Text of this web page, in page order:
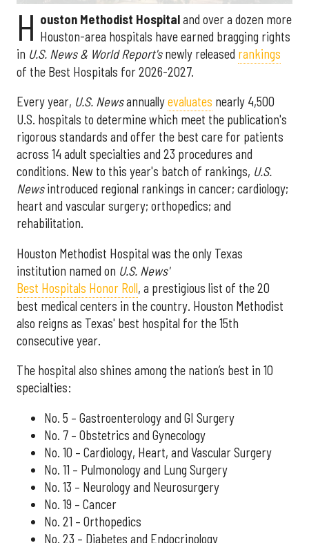
H ouston Methodist Hospitaland over a dozen more
Houston-area hospitals have earned bragging rights
in U.S. News & World Report'snewly released rankings
of the Best Hospitals for 2026-2027.
Every year, U.S. Newsannuallyevaluates nearly 4,500
U.S. hospitals to determine which meet the publication's
rigorous standards and offer the best care for patients
across 14 adult specialties and 23 procedures and
conditions. New to this year's batch of rankings, U.S.
Newsintroduced regional rankings in cancer; cardiology;
heart and vascular surgery; orthopedics; and
rehabilitation.
Houston Methodist Hospital was the only Texas
institution named on U.S. News'
Best Hospitals Honor Roll, a prestigious list of the 20
best medical centers in the country. Houston Methodist
also reigns as Texas' best hospital for the 15th
consecutive year.
The hospital also shines among the nation’s best in 10
specialties:
No. 5 – Gastroenterology and GI Surgery
No. 7 – Obstetrics and Gynecology
No. 10 – Cardiology, Heart, and Vascular Surgery
No. 11 – Pulmonology and Lung Surgery
No. 13 – Neurology and Neurosurgery
No. 19 – Cancer
No. 21 – Orthopedics
No. 23 – Diabetes and Endocrinology